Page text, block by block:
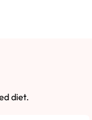
diet.